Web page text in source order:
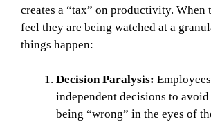
creates a “tax” on productivity. When
feel they are being watched at a
things happen:
Decision Paralysis:
independent decisions to
being “wrong” in the eyes of